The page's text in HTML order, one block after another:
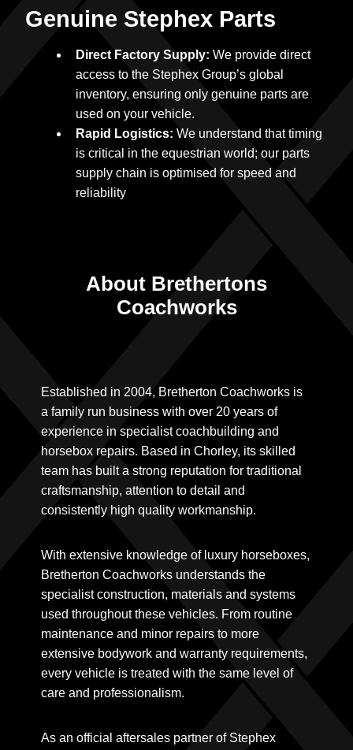
Genuine Stephex Parts
Direct Factory Supply: We provide direct
access to the Stephex Group’s global
inventory, ensuring only genuine parts are
used on your vehicle.
Rapid Logistics: We understand that timing
is critical in the equestrian world; our parts
supply chain is optimised for speed and
reliability
About Brethertons
Coachworks
Established in 2004, Bretherton Coachworks is
a family run business with over 20 years of
experience in specialist coachbuilding and
horsebox repairs. Based in Chorley, its skilled
team has built a strong reputation for traditional
craftsmanship, attention to detail and
consistently high quality workmanship.
With extensive knowledge of luxury horseboxes,
Bretherton Coachworks understands the
specialist construction, materials and systems
used throughout these vehicles. From routine
maintenance and minor repairs to more
extensive bodywork and warranty requirements,
every vehicle is treated with the same level of
care and professionalism.
As an official aftersales partner of Stephex